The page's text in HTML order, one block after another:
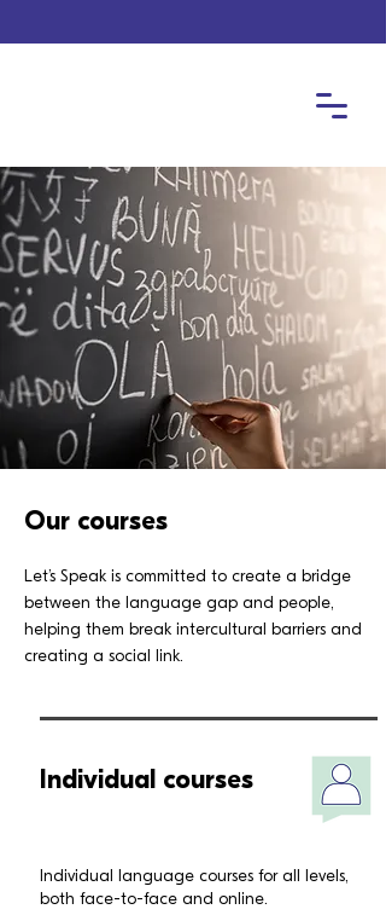
Our courses
Let’s Speak is committed to create a bridge
between the language gap and people,
helping them break intercultural barriers and
creating a social link.
Individual courses
Individual language courses for all levels,
both face-to-face and online.